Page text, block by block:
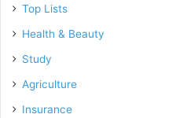
Top Lists
Health & Beauty
Study
Agriculture
Insurance